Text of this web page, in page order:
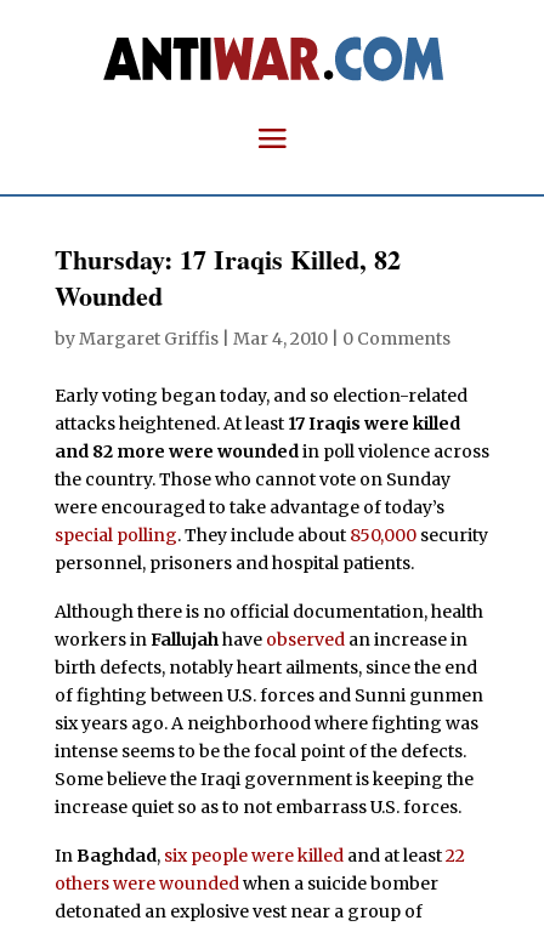
Thursday: 17 Iraqis Killed, 82
Wounded
byMargaret Griffis| Mar 4, 2010| 0 Comments
Early voting began today, and so election-related
attacks heightened. At least 17 Iraqis were killed
and 82 more were woundedin poll violence across
the country. Those who cannot vote on Sunday
were encouraged to take advantage of today’s
special polling. They include about 850,000security
personnel, prisoners and hospital patients.
Although there is no official documentation, health
workers inFallujahhave observedan increase in
birth defects, notably heart ailments, since the end
of fighting between U.S. forces and Sunni gunmen
six years ago. A neighborhood where fighting was
intense seems to be the focal point of the defects.
Some believe the Iraqi government is keeping the
increase quiet so as to not embarrass U.S. forces.
In Baghdad, six people were killed and at least22
others were wounded when a suicide bomber
detonated an explosive vest near a group of